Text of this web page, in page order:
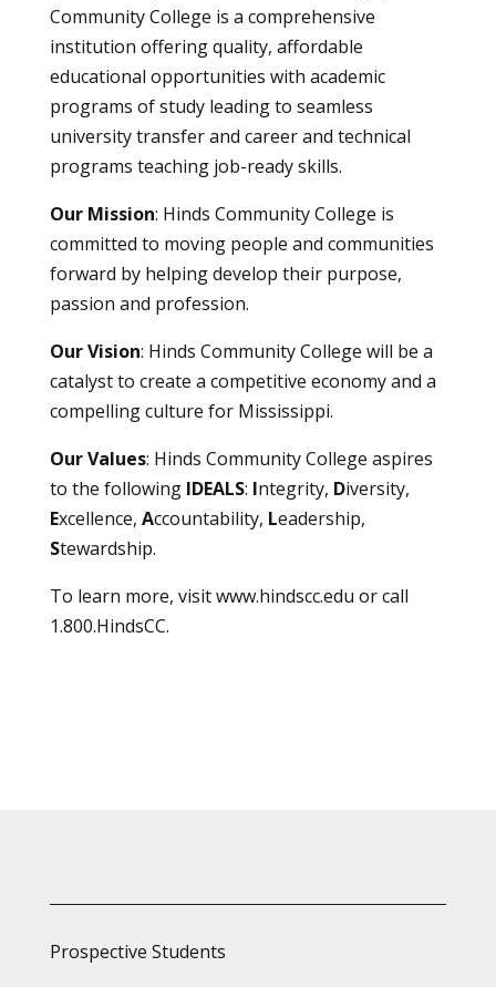
Community College is a comprehensive
institution offering quality, affordable
educational opportunities with academic
programs of study leading to seamless
university transfer and career and technical
programs teaching job-ready skills.
Our Mission: Hinds Community College is
committed to moving people and communities
forward by helping develop their purpose,
passion and profession.
Our Vision: Hinds Community College will be a
catalyst to create a competitive economy and a
compelling culture for Mississippi.
Our Values: Hinds Community College aspires
to the following IDEALS: Integrity, Diversity,
Excellence, Accountability, Leadership,
Stewardship.
To learn more, visitwww.hindscc.edu or call
1.800.HindsCC.
Prospective Students